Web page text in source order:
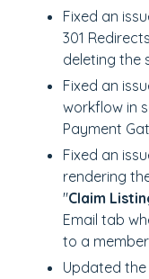
Fixed an
301
deleting the
Fixed an
workflow in
Payment
Fixed an
rendering
"Claim
Email tab
to a
Updated